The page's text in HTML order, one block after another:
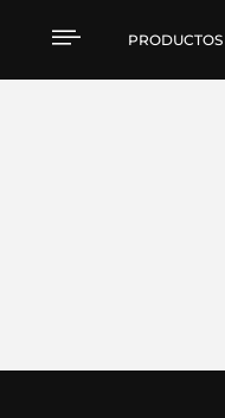
NoticiasPRODUCTOS